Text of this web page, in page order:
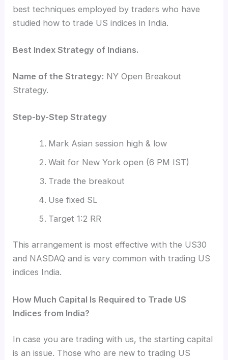
best techniques employed by traders who have
studied how to trade US indices in India.
Best Index Strategy of Indians.
Name of the Strategy: NY Open Breakout
Strategy.
Step-by-Step Strategy
Mark Asian session high & low
Wait for New York open (6 PM IST)
Trade the breakout
Use fixed SL
Target 1:2 RR
This arrangement is most effective with the US30
and NASDAQ and is very common with trading US
indices India.
How Much Capital Is Required to Trade US
Indices from India?
In case you are trading with us, the starting capital
is an issue. Those who are new to trading US